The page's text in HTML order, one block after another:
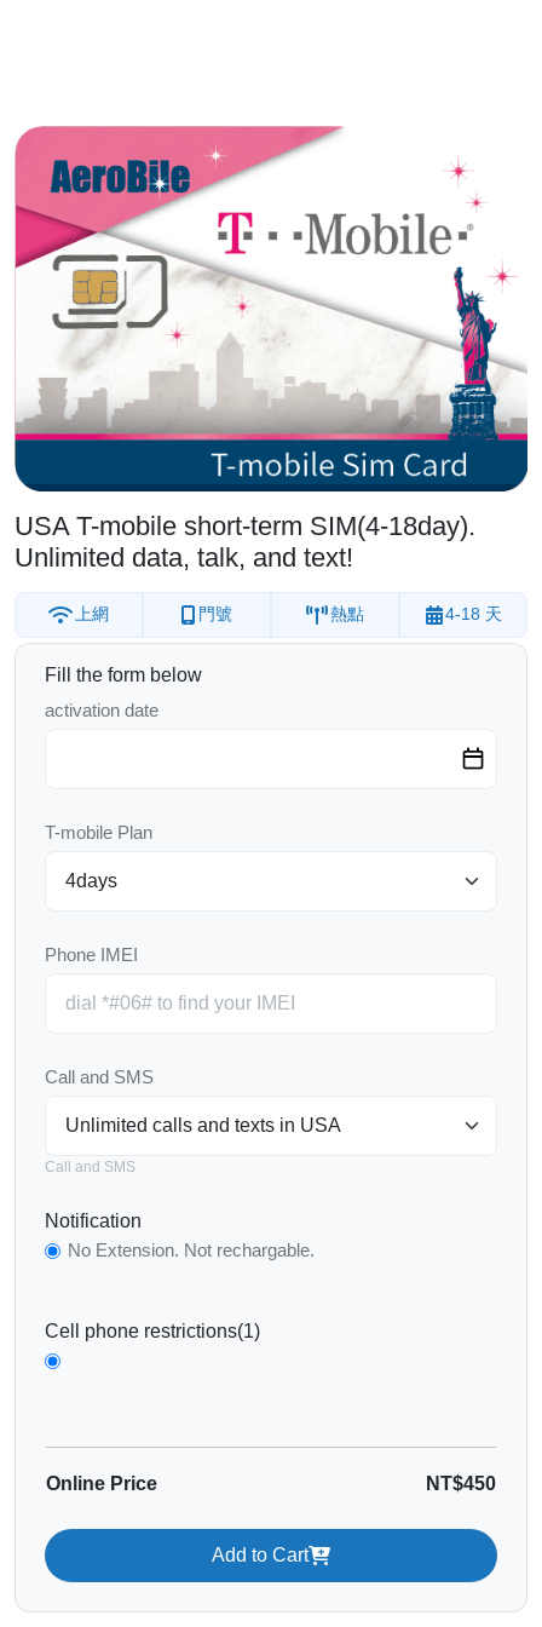
USA T-mobile short-term SIM(4-18day).
Unlimited data, talk, and text!
上網 門號 熱點 4-18 天
Fill the form below
activation date
T-mobile Plan
Phone IMEI
Call and SMS
Call and SMS
Notification
No Extension. Not rechargable.
Cell phone restrictions(1)
Online Price NT$450
Add to Cart